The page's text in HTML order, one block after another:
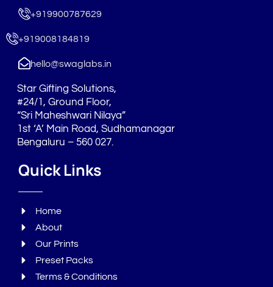
e
b
o
a
r
m
e
i
+919900787629
+919008184819
hello@swaglabs.in
Star Gifting Solutions,
#24/1, Ground Floor,
“Sri Maheshwari Nilaya”
1st ‘A’ Main Road, Sudhamanagar
Bengaluru – 560 027.
Quick Links
Home
About
Our Prints
Preset Packs
Terms & Conditions